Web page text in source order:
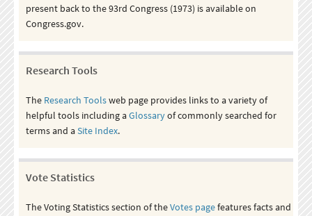
present back to the 93rd Congress (1973) is available on
Congress.gov.
Research Tools
The Research Toolsweb page provides links to a variety of
helpful tools including aGlossaryof commonly searched for
terms and aSite Index.
Vote Statistics
The Voting Statistics section of theVotes pagefeatures facts and